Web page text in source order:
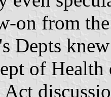
on from
Depts
of